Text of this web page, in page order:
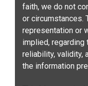
faith, we do not
or circumstances.
representation or
implied, regarding
reliability, validity,
the information